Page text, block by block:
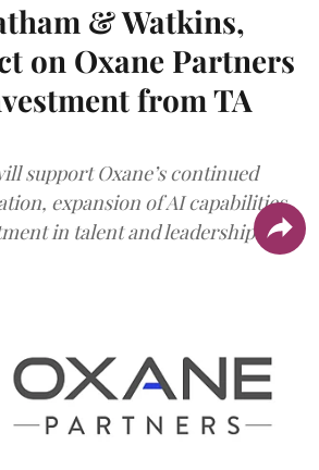
& Watkins,
on Oxane Partners
from TA
support Oxane’s continued
expansion of AI capabilities,
in talent and leadership.